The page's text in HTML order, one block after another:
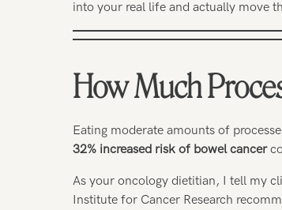
into your real life and actually move
How Much
Eating moderate amounts of
32% increased risk of bowel cancer
As your oncology dietitian, I tell my
Institute for Cancer Research